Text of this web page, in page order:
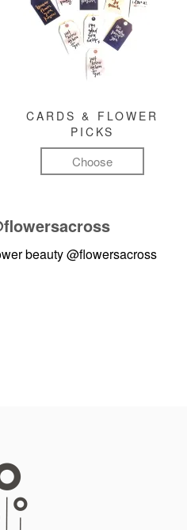
CARDS & FLOWER
PICKS
Choose
beauty@flowersacross